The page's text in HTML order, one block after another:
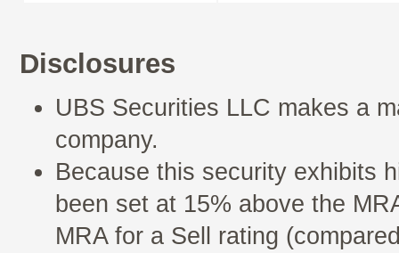
Disclosures
UBS Securities LLC makes a
company.
Because this security exhibits
been set at 15% above the
MRA for a Sell rating